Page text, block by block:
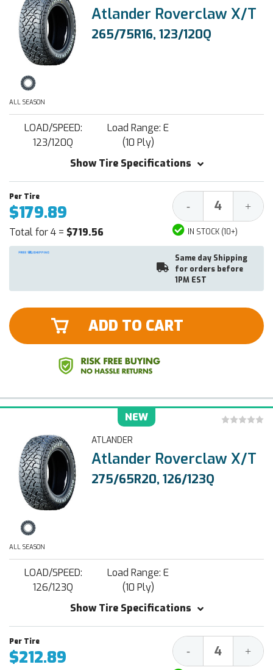
Atlander Roverclaw X/T
265/75R16, 123/120Q
ALL SEASON
LOAD/SPEED:
123/120Q
Load Range: E
(10 Ply)
Show Tire Specifications
$179.89
Total for 4 = $719.56
Decrease
Quantity:
- +
IN STOCK (10+)
Same day Shipping
for orders before
1PM EST
ADD TO CART
NEW
ATLANDER
Atlander Roverclaw X/T
275/65R20, 126/123Q
ALL SEASON
LOAD/SPEED:
126/123Q
Load Range: E
(10 Ply)
Show Tire Specifications
$212.89 Decrease
Quantity:
- +